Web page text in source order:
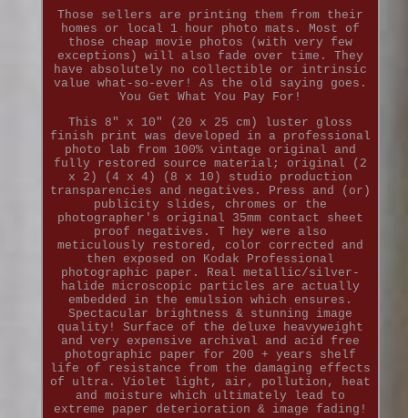
Those sellers are printing them from their
homes or local 1 hour photo mats. Most of
those cheap movie photos (with very few
exceptions) will also fade over time. They
have absolutely no collectible or intrinsic
value what-so-ever! As the old saying goes.
You Get What You Pay For!
This 8" x 10" (20 x 25 cm) luster gloss
finish print was developed in a professional
photo lab from 100% vintage original and
fully restored source material; original (2
x 2) (4 x 4) (8 x 10) studio production
transparencies and negatives. Press and (or)
publicity slides, chromes or the
photographer's original 35mm contact sheet
proof negatives. T hey were also
meticulously restored, color corrected and
then exposed on Kodak Professional
photographic paper. Real metallic/silver-
halide microscopic particles are actually
embedded in the emulsion which ensures.
Spectacular brightness & stunning image
quality! Surface of the deluxe heavyweight
and very expensive archival and acid free
photographic paper for 200 + years shelf
life of resistance from the damaging effects
of ultra. Violet light, air, pollution, heat
and moisture which ultimately lead to
extreme paper deterioration & image fading!